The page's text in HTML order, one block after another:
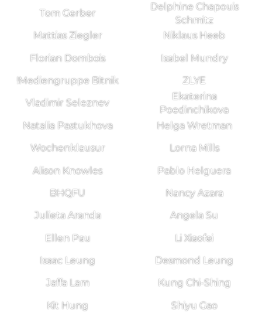
Tom Gerber
Delphine Chapouis
Schmitz
Mattias Ziegler
Niklaus Heeb
Florian Dombois Isabel Mundry
!Mediengruppe Bitnik ZLYE
Vladimir Seleznev
Ekaterina
Poedinchikova
Natalia Pastukhova
Helga Wretman
Wochenklausur Lorna Mills
Alison Knowles Pablo Helguera
BHQFU Nancy Azara
Julieta Aranda Angela Su
Ellen Pau Li Xiaofei
Isaac Leung Desmond Leung
Jaffa Lam Kung Chi-Shing
Kit Hung Shiyu Gao